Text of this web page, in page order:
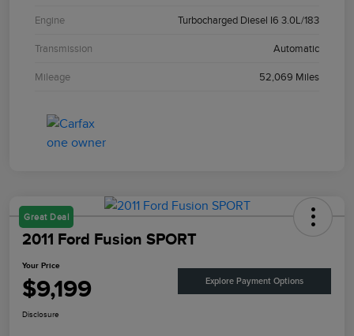
Engine Turbocharged Diesel I6 3.0L/183
Transmission Automatic
Mileage 52,069 Miles
Great Deal
2011 Ford Fusion SPORT
Your Price
$9,199 Explore Payment Options
Disclosure